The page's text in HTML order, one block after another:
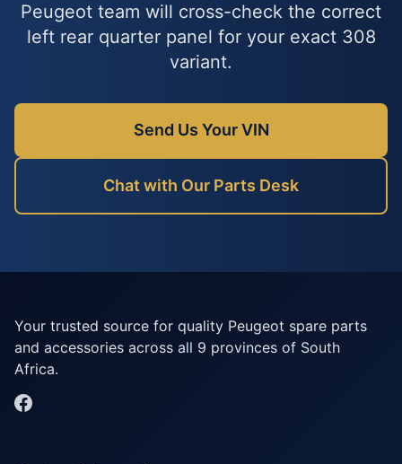
Peugeot team will cross-check the correct
left rear quarter panel for your exact 308
variant.
Send Us Your VIN
Chat with Our Parts Desk
Your trusted source for quality Peugeot spare parts
and accessories across all 9 provinces of South
Africa.